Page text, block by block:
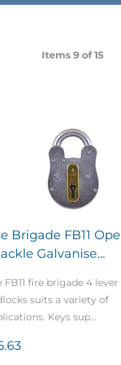
Items 9 of15
Brigade FB11
Galvanise...
FB11 fire brigade 4 lever
suits a variety of
Keys sup...